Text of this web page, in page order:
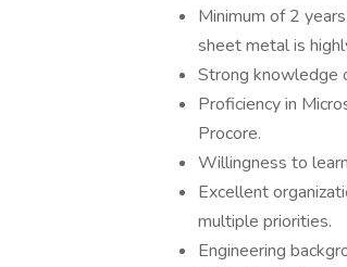
Minimum of 2
sheet metal is
Strong knowledge
Proficiency in
Procore.
Willingness to
Excellent
multiple priorities.
Engineering